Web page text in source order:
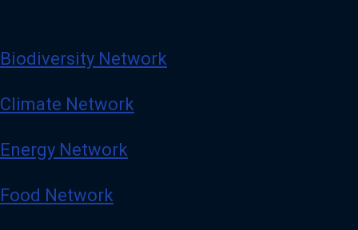
Biodiversity Network
Climate Network
Energy Network
Food Network